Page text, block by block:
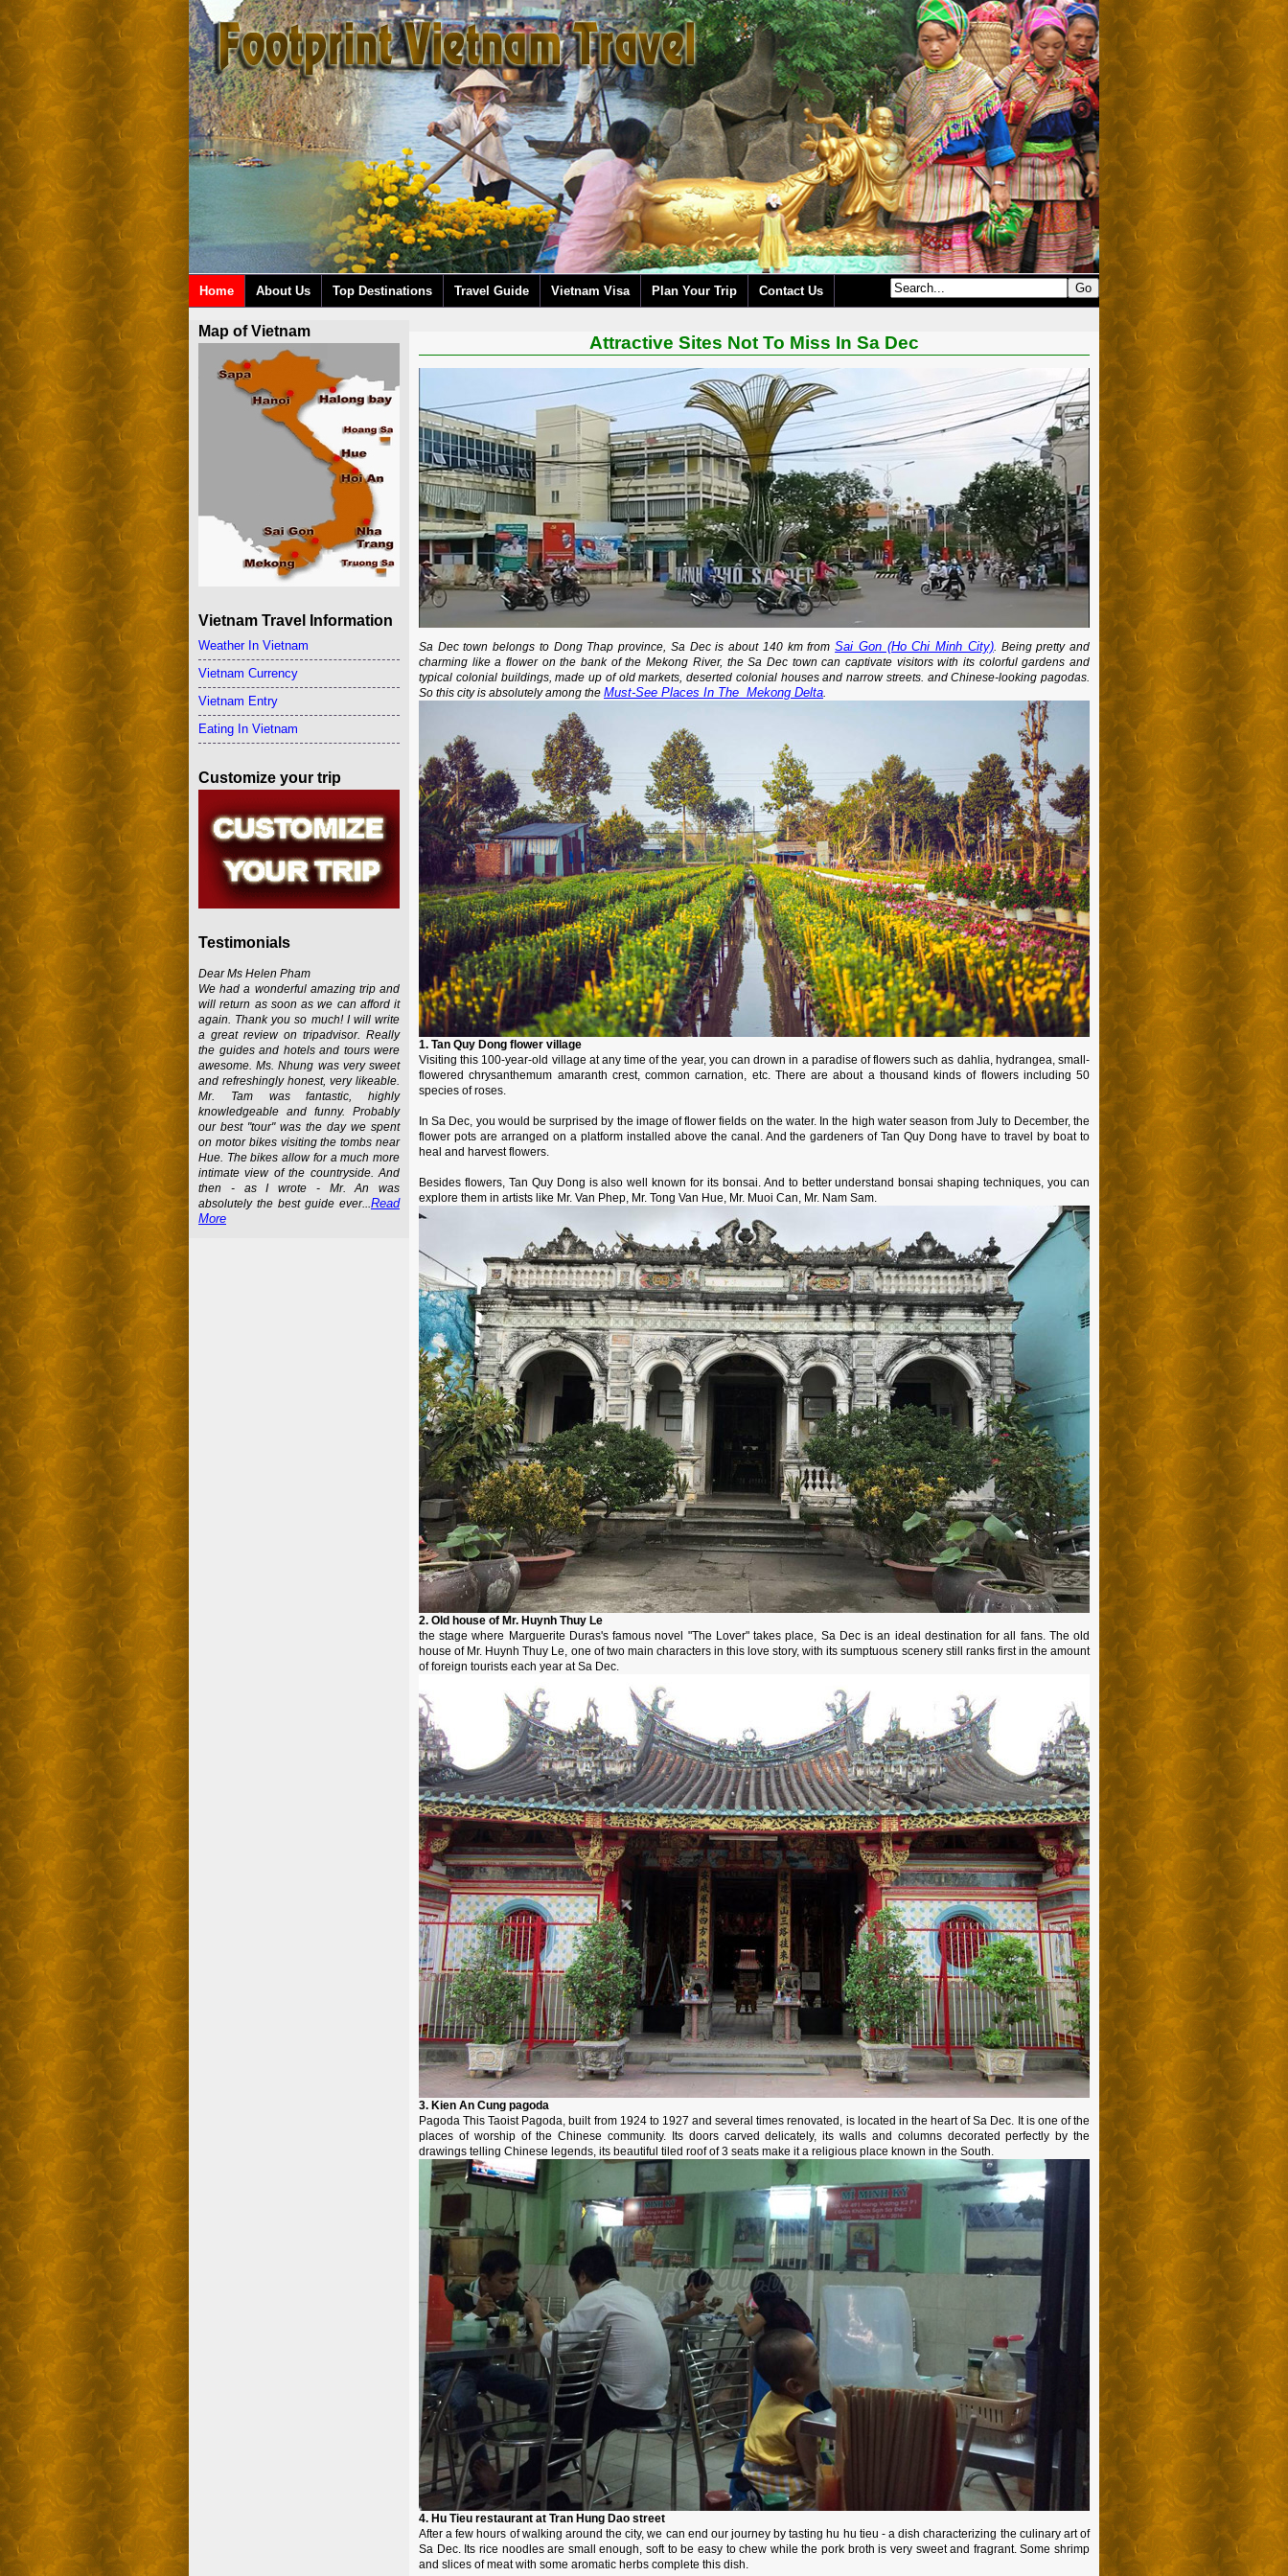
Home About Us Top Destinations Travel Guide Vietnam Visa Plan Your Trip Contact Us
Attractive Sites Not To Miss In Sa Dec
Sa Dec town belongs to Dong Thap province, Sa Dec is about 140 km fromSai Gon (Ho Chi Minh City). Being pretty and
charming like a flower on the bank of the Mekong River, the Sa Dec town can captivate visitors with its colorful gardens and
typical colonial buildings, made up of old markets, deserted colonial houses and narrow streets. and Chinese-looking pagodas.
So this city is absolutely among the Must-See Places In The Mekong Delta
1. Tan Quy Dong flower village
Visiting this 100-year-old village at any time of the year, you can drown in a paradise of flowers such as dahlia, hydrangea, small-
flowered chrysanthemum amaranth crest, common carnation, etc. There are about a thousand kinds of flowers including 50
species of roses.
In Sa Dec, you would be surprised by the image of flower fields on the water. In the high water season from July to December, the
flower pots are arranged on a platform installed above the canal. And the gardeners of Tan Quy Dong have to travel by boat to
heal and harvest flowers.
Besides flowers, Tan Quy Dong is also well known for its bonsai. And to better understand bonsai shaping techniques, you can
explore them in artists like Mr. Van Phep, Mr. Tong Van Hue, Mr. Muoi Can, Mr. Nam Sam.
2. Old house of Mr. Huynh Thuy Le
the stage where Marguerite Duras's famous novel "The Lover" takes place, Sa Dec is an ideal destination for all fans. The old
house of Mr. Huynh Thuy Le, one of two main characters in this love story, with its sumptuous scenery still ranks first in the amount
of foreign tourists each year at Sa Dec.
3. Kien An Cung pagoda
Pagoda This Taoist Pagoda, built from 1924 to 1927 and several times renovated, is located in the heart of Sa Dec. It is one of the
places of worship of the Chinese community. Its doors carved delicately, its walls and columns decorated perfectly by the
drawings telling Chinese legends, its beautiful tiled roof of 3 seats make it a religious place known in the South.
4. Hu Tieu restaurant at Tran Hung Dao street
After a few hours of walking around the city, we can end our journey by tasting hu hu tieu - a dish characterizing the culinary art of
Sa Dec. Its rice noodles are small enough, soft to be easy to chew while the pork broth is very sweet and fragrant. Some shrimp
and slices of meat with some aromatic herbs complete this dish.
Map of Vietnam
Vietnam Travel Information
Weather In Vietnam
Vietnam Currency
Vietnam Entry
Eating In Vietnam
Customize your trip
Testimonials
Dear Ms Helen Pham
We had a wonderful amazing trip and
will return as soon as we can afford it
again. Thank you so much! I will write
a great review on tripadvisor. Really
the guides and hotels and tours were
awesome. Ms. Nhung was very sweet
and refreshingly honest, very likeable.
Mr. Tam was fantastic, highly
knowledgeable and funny. Probably
our best "tour" was the day we spent
on motor bikes visiting the tombs near
Hue. The bikes allow for a much more
intimate view of the countryside. And
then - as I wrote - Mr. An was
absolutely the best guide ever...Read
More